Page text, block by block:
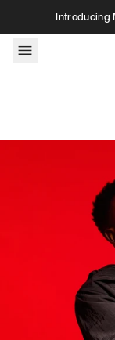
Skip to contentIntroducing